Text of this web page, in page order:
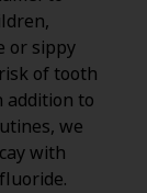
or sippy
of tooth
addition to
we
with